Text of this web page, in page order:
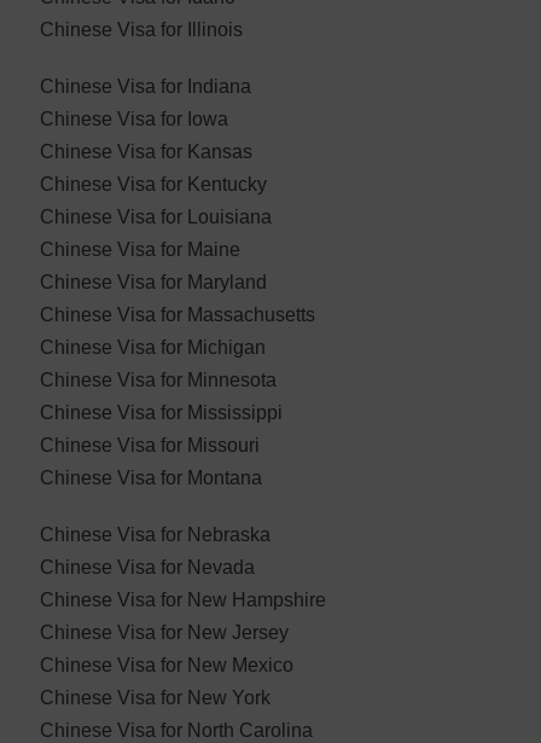
Chinese Visa for Illinois
Chinese Visa for Indiana
Chinese Visa for Iowa
Chinese Visa for Kansas
Chinese Visa for Kentucky
Chinese Visa for Louisiana
Chinese Visa for Maine
Chinese Visa for Maryland
Chinese Visa for ​Massachusetts
Chinese Visa for Michigan
Chinese Visa for Minnesota
Chinese Visa for Mississippi
Chinese Visa for Missouri
Chinese Visa for Montana
Chinese Visa for Nebraska
Chinese Visa for ​Nevada
Chinese Visa for New Hampshire
Chinese Visa for New Jersey
Chinese Visa for New Mexico
Chinese Visa for New York
Chinese Visa for North Carolina